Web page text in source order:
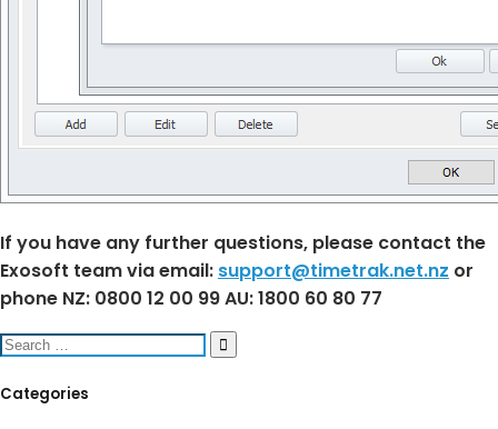
If you have any further questions, please contact the
Exosoft team via email: support@timetrak.net.nz or
phone NZ: 0800 12 00 99 AU: 1800 60 80 77
Search
Categories